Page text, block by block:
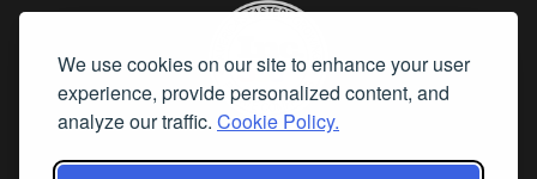
We use cookies on our site to enhance your user
experience, provide personalized content, and
analyze our traffic. Cookie Policy.